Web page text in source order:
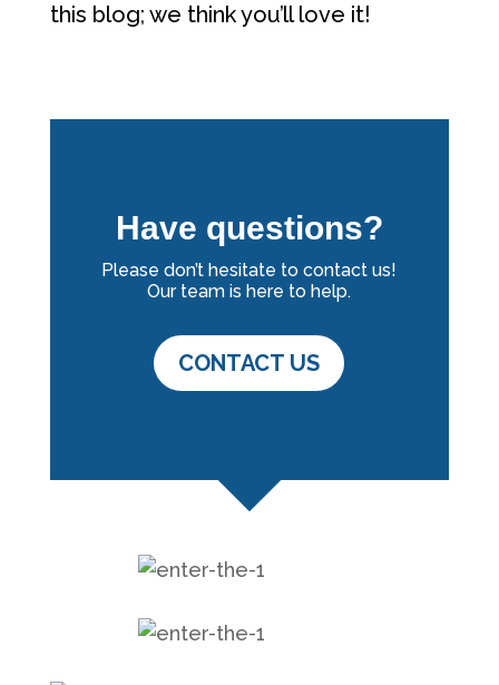
this blog; we think you’ll love it!
Have questions?
Please don’t hesitate to contact us!
Our team is here to help.
CONTACT US